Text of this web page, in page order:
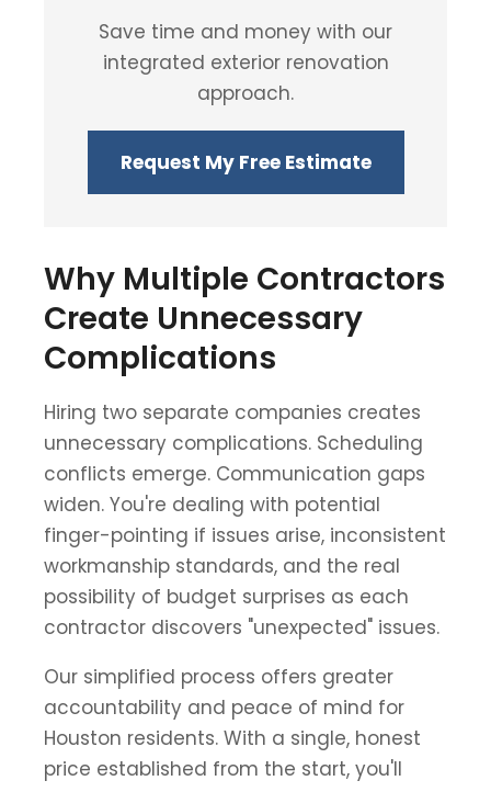
Save time and money with our
integrated exterior renovation
approach.
Request My Free Estimate
Why Multiple Contractors
Create Unnecessary
Complications
Hiring two separate companies creates
unnecessary complications. Scheduling
conflicts emerge. Communication gaps
widen. You're dealing with potential
finger-pointing if issues arise, inconsistent
workmanship standards, and the real
possibility of budget surprises as each
contractor discovers "unexpected" issues.
Our simplified process offers greater
accountability and peace of mind for
Houston residents. With a single, honest
price established from the start, you'll